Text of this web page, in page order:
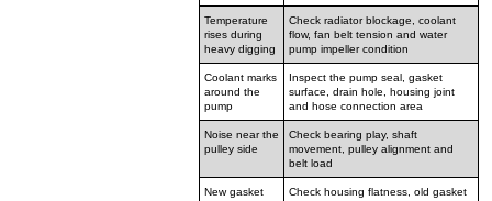
Temperature
rises during
heavy digging
Check radiator blockage, coolant
flow, fan belt tension and water
pump impeller condition
Coolant marks
around the
pump
Inspect the pump seal, gasket
surface, drain hole, housing joint
and hose connection area
Noise near the
pulley side
Check bearing play, shaft
movement, pulley alignment and
belt load
New gasket
Check housing flatness, old gasket